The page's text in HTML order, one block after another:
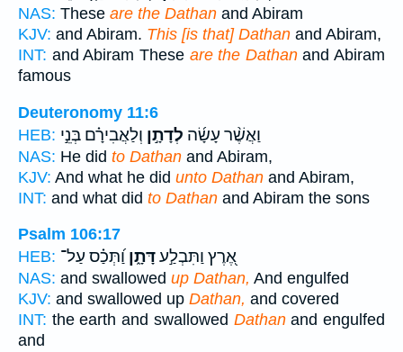
NAS: These are the Dathan and Abiram
KJV: and Abiram. This [is that] Dathan and Abiram,
INT: and Abiram These are the Dathanand Abiram
famous
Deuteronomy 11:6
HEB:
וַאֲשֶׁ֨ר עָשָׂ֜ה לְדָתָ֣ן וְלַאֲבִירָ֗ם בְּנֵ֣י
NAS: He did to Dathan and Abiram,
KJV: And what he did unto Dathan and Abiram,
INT: and what did to Dathan and Abiram the sons
Psalm 106:17
HEB:
אֶ֭רֶץ וַתִּבְלַ֣עדָּתָ֑ן וַ֝תְּכַ֗ס עַל־
NAS: and swallowed up Dathan, And engulfed
KJV: and swallowed up Dathan, and covered
INT: the earth and swallowed Dathanand engulfed
and